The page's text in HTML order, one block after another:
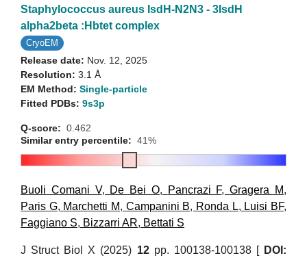
Staphylococcus aureus IsdH-N2N3 - 3IsdH
alpha2beta :Hbtet complex
CryoEM
Release date: Nov. 12, 2025
Resolution: 3.1 Å
EM Method: Single-particle
Fitted PDBs: 9s3p
Q-score: 0.462
Similar entry percentile: 41%
Buoli Comani V, De Bei O, Pancrazi F,Gragera M,
Paris G, Marchetti M, Campanini B, Ronda L, Luisi BF,
Faggiano S, Bizzarri AR, Bettati S
J Struct Biol X (2025) 12pp. 100138-100138 [ DOI: